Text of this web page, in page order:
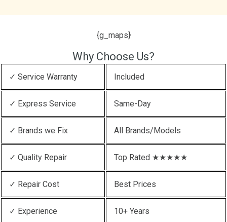
{g_maps}
Why Choose Us?
✓ Service Warranty Included
✓ Express Service Same-Day
✓ Brands we Fix All Brands/Models
✓ Quality Repair Top Rated ★★★★★
✓ Repair Cost Best Prices
✓ Experience 10+ Years